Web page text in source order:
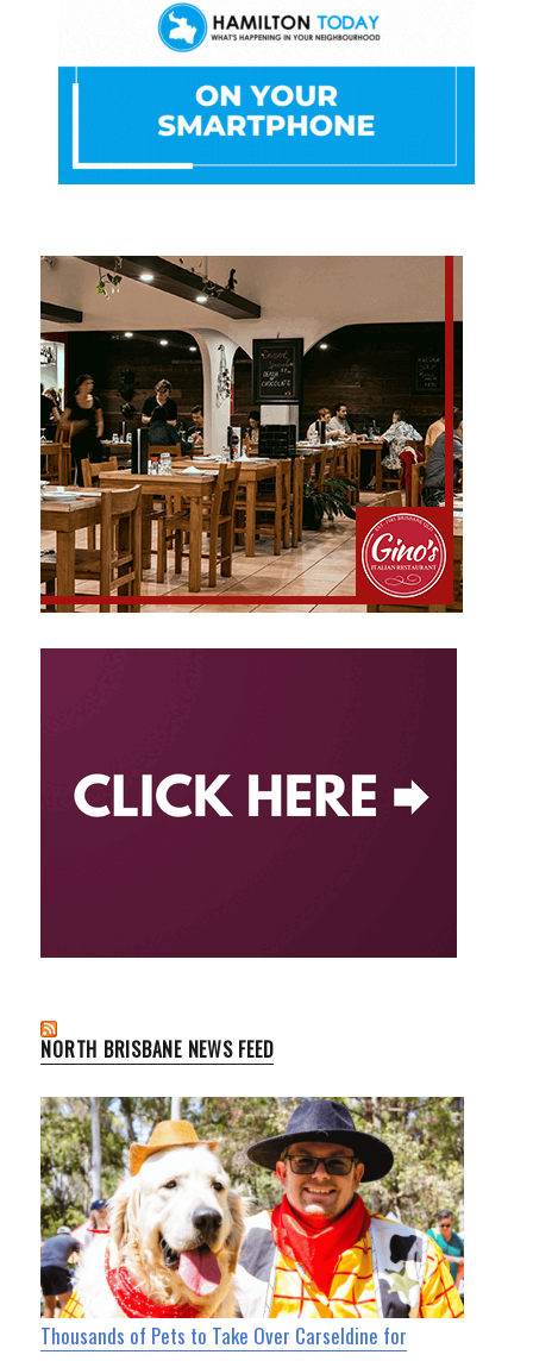
NORTH BRISBANE NEWS FEED
Thousands of Pets to Take Over Carseldine for